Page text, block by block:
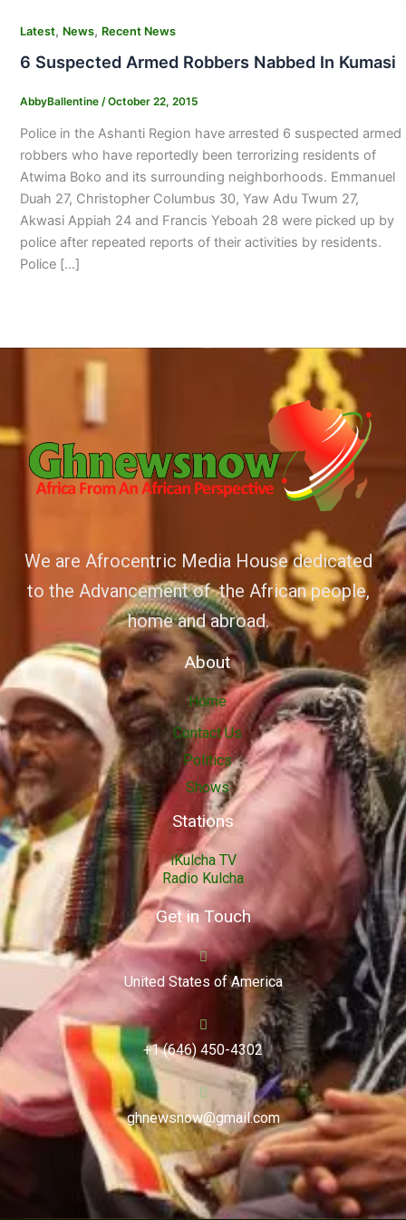
Latest, News, Recent News
6 Suspected Armed Robbers Nabbed In Kumasi
AbbyBallentine /October 22, 2015
Police in the Ashanti Region have arrested 6 suspected armed
robbers who have reportedly been terrorizing residents of
Atwima Boko and its surrounding neighborhoods. Emmanuel
Duah 27, Christopher Columbus 30, Yaw Adu Twum 27,
Akwasi Appiah 24 and Francis Yeboah 28 were picked up by
police after repeated reports of their activities by residents.
Police […]
We are Afrocentric Media House dedicated
to the Advancement of the African people,
home and abroad.
About
Home
Contact Us
Politics
Shows
Stations
iKulcha TV
Radio Kulcha
Get in Touch
United States of America
+1 (646) 450-4302
ghnewsnow@gmail.com